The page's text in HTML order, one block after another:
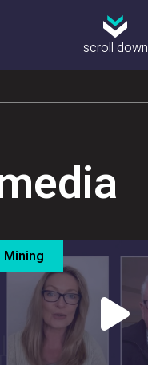
scroll down
Mining